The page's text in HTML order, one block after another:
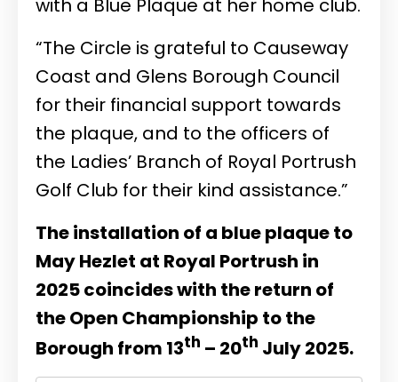
“The Circle is grateful to Causeway
Coast and Glens Borough Council
for their financial support towards
the plaque, and to the officers of
the Ladies’ Branch of Royal Portrush
Golf Club for their kind assistance.”
The installation of a blue plaque to
May Hezlet at Royal Portrush in
2025 coincides with the return of
the Open Championship to the
Borough from 13th – 20th July 2025.